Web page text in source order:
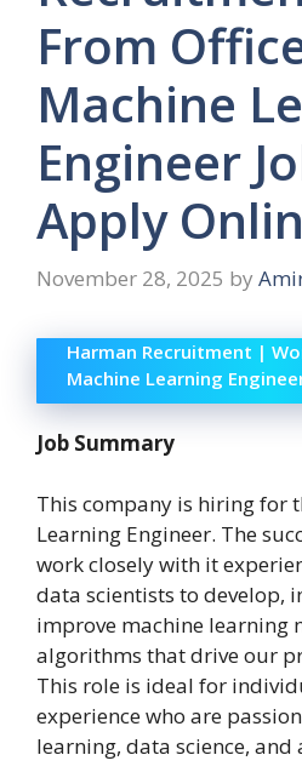
From
Machine
Engineer
Apply
November 28, 2025 by
Harman Recruitment |
Machine Learning
Job Summary
This company is hiring for
Learning Engineer. The
work closely with it
data scientists to develop,
improve machine learning
algorithms that drive our
This role is ideal for
experience who are
learning, data science,